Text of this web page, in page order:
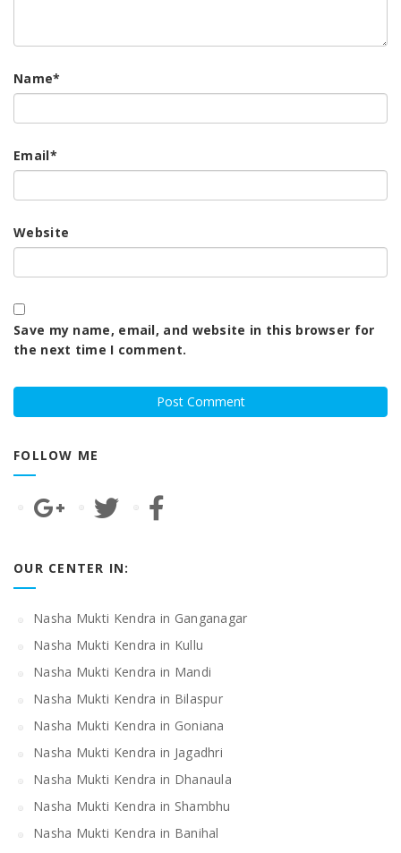
Name*
Email*
Website
Save my name, email, and website in this browser for
the next time I comment.
FOLLOW ME
OUR CENTER IN:
Nasha Mukti Kendra in Ganganagar
Nasha Mukti Kendra in Kullu
Nasha Mukti Kendra in Mandi
Nasha Mukti Kendra in Bilaspur
Nasha Mukti Kendra in Goniana
Nasha Mukti Kendra in Jagadhri
Nasha Mukti Kendra in Dhanaula
Nasha Mukti Kendra in Shambhu
Nasha Mukti Kendra in Banihal